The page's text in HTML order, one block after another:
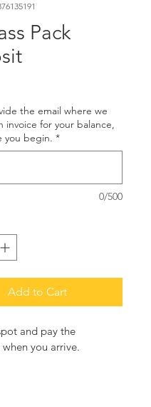
Pack
the email where we
invoice for your balance,
you begin. *
0/500
Add to Cart
and pay the
you arrive.